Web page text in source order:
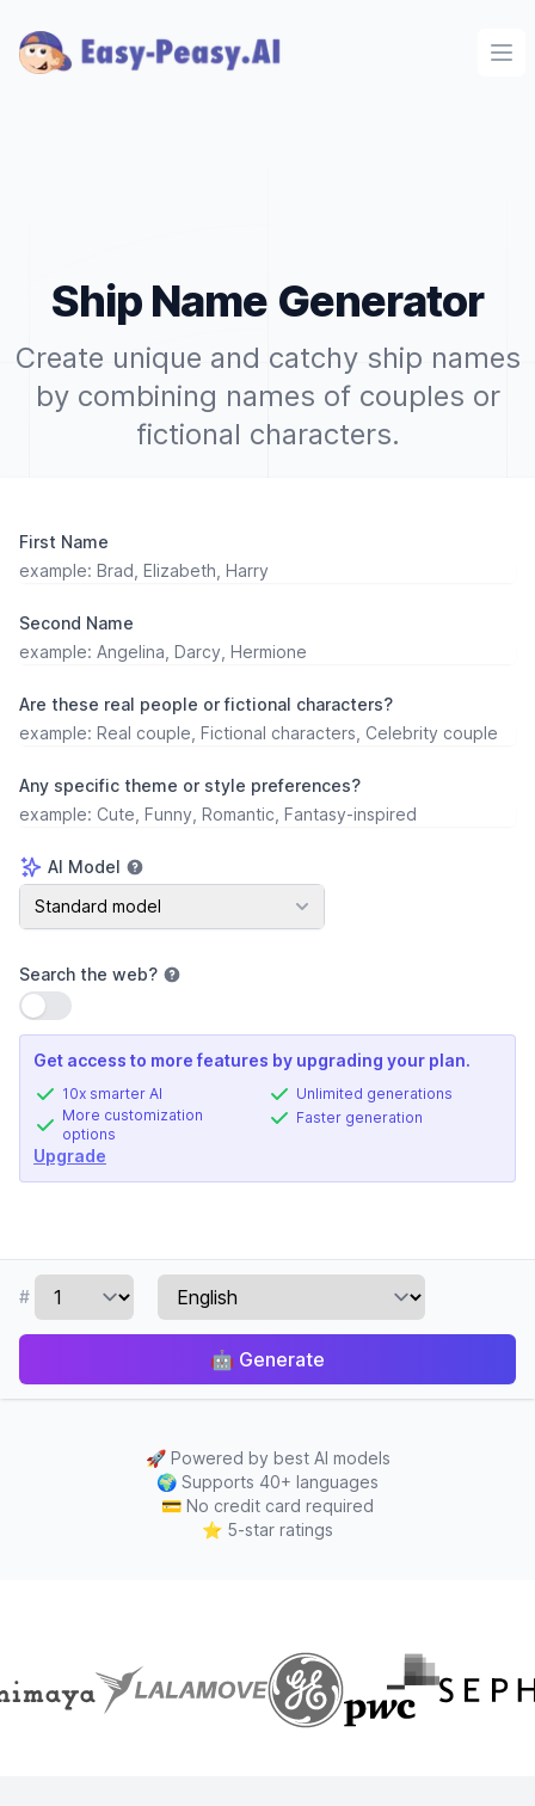
Ship Name Generator
Create unique and catchy ship names
by combining names of couples or
fictional characters.
First Name
Second Name
Are these real people or fictional characters?
Any specific theme or style preferences?
AI Model
AI Model
Standard model
Search the web?
Use setting
Get access to more features by upgrading your plan.
10x smarter AI
More customization
options
Unlimited generations
Faster generation
Upgrade
#
🤖 Generate
🚀 Powered by best AI models
🌍 Supports 40+ languages
💳 No credit card required
⭐ 5-star ratings